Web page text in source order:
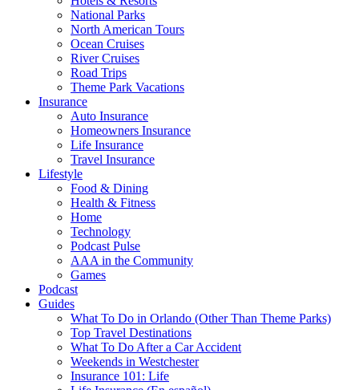
National Parks
North American Tours
Ocean Cruises
River Cruises
Road Trips
Theme Park Vacations
Insurance
Auto Insurance
Homeowners Insurance
Life Insurance
Travel Insurance
Lifestyle
Food & Dining
Health & Fitness
Home
Technology
Podcast Pulse
AAA in the Community
Games
Podcast
Guides
What To Do in Orlando (Other Than Theme Parks)
Top Travel Destinations
What To Do After a Car Accident
Weekends in Westchester
Insurance 101: Life